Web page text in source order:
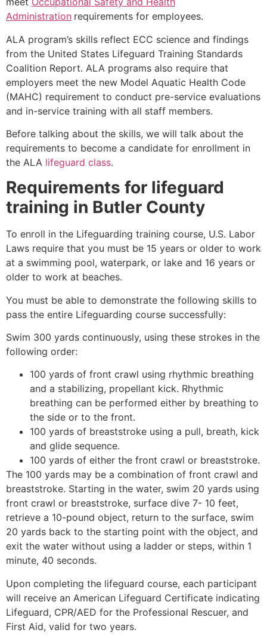
Administration requirements for employees.
ALA program’s skills reflect ECC science and findings
from the United States Lifeguard Training Standards
Coalition Report. ALA programs also require that
employers meet the new Model Aquatic Health Code
(MAHC) requirement to conduct pre-service evaluations
and in-service training with all staff members.
Before talking about the skills, we will talk about the
requirements to become a candidate for enrollment in
the ALA lifeguard class.
Requirements for lifeguard
training in Butler County
To enroll in the Lifeguarding training course, U.S. Labor
Laws require that you must be 15 years or older to work
at a swimming pool, waterpark, or lake and 16 years or
older to work at beaches.
You must be able to demonstrate the following skills to
pass the entire Lifeguarding course successfully:
Swim 300 yards continuously, using these strokes in the
following order:
100 yards of front crawl using rhythmic breathing
and a stabilizing, propellant kick. Rhythmic
breathing can be performed either by breathing to
the side or to the front.
100 yards of breaststroke using a pull, breath, kick
and glide sequence.
100 yards of either the front crawl or breaststroke.
The 100 yards may be a combination of front crawl and
breaststroke. Starting in the water, swim 20 yards using
front crawl or breaststroke, surface dive 7- 10 feet,
retrieve a 10-pound object, return to the surface, swim
20 yards back to the starting point with the object, and
exit the water without using a ladder or steps, within 1
minute, 40 seconds.
Upon completing the lifeguard course, each participant
will receive an American Lifeguard Certificate indicating
Lifeguard, CPR/AED for the Professional Rescuer, and
First Aid, valid for two years.